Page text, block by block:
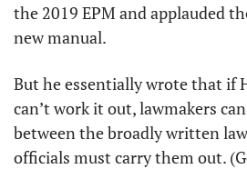
the 2019 EPM and applauded
new manual.
But he essentially wrote that if
can’t work it out, lawmakers
between the broadly written
officials must carry them out.